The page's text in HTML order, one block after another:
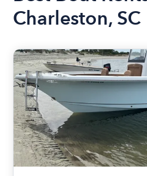
Charleston, SC